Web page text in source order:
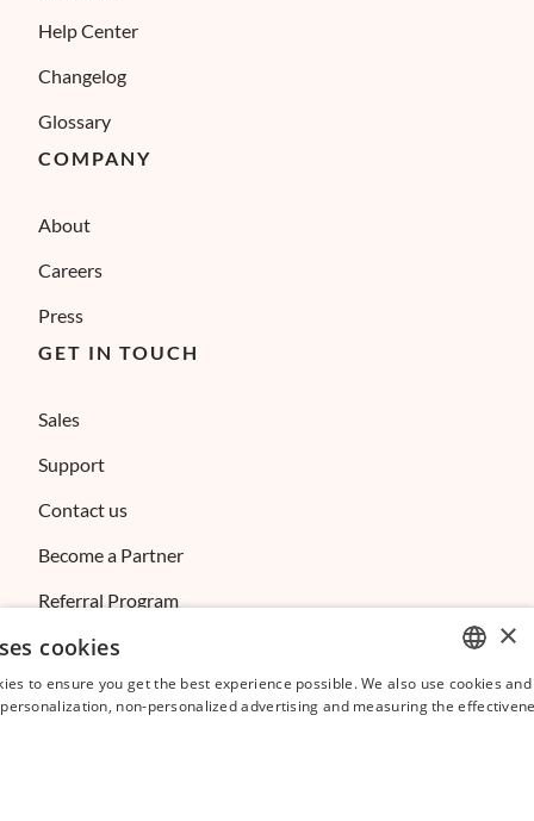
Help Center
Changelog
Glossary
COMPANY
About
Careers
Press
GET IN TOUCH
Sales
Support
Contact us
Become a Partner
Referral Program
Affiliate Program
ENGLISH
×
cookies
to ensure you get the best experience possible. We also use cookies
non-personalized advertising and measuring the